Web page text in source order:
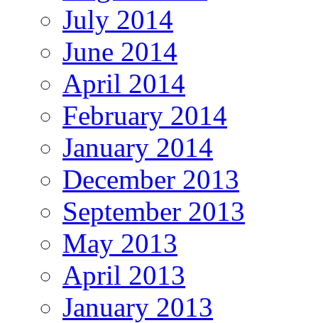
July 2014
June 2014
April 2014
February 2014
January 2014
December 2013
September 2013
May 2013
April 2013
January 2013